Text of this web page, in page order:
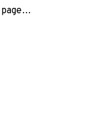
page…